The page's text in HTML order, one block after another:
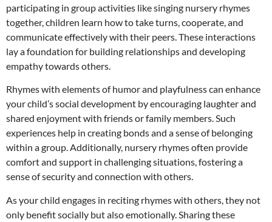
participating in group activities like singing nursery rhymes
together, children learn how to take turns, cooperate, and
communicate effectively with their peers. These interactions
lay a foundation for building relationships and developing
empathy towards others.
Rhymes with elements of humor and playfulness can enhance
your child’s social development by encouraging laughter and
shared enjoyment with friends or family members. Such
experiences help in creating bonds and a sense of belonging
within a group. Additionally, nursery rhymes often provide
comfort and support in challenging situations, fostering a
sense of security and connection with others.
As your child engages in reciting rhymes with others, they not
only benefit socially but also emotionally. Sharing these